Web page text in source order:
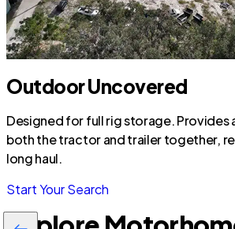
Outdoor Uncovered
Designed for full rig storage. Provides
both the tractor and trailer together,
long haul.
Start Your Search